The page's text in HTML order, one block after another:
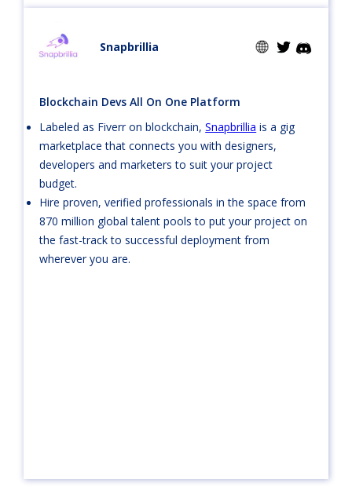
Snapbrillia
Blockchain Devs All On One Platform
Labeled as Fiverr on blockchain,Snapbrillia is a gig
marketplace that connects you with designers,
developers and marketers to suit your project
budget.
Hire proven, verified professionals in the space from
870 million global talent pools to put your project on
the fast-track to successful deployment from
wherever you are.